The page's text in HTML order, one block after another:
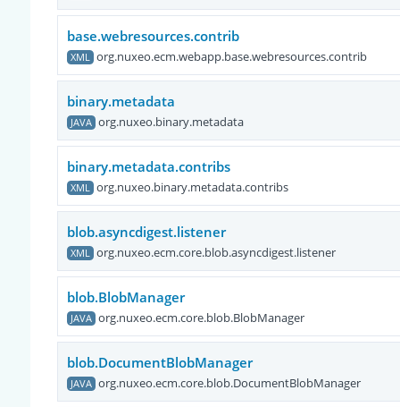
base.webresources.contrib
XML org.nuxeo.ecm.webapp.base.webresources.contrib
binary.metadata
JAVA org.nuxeo.binary.metadata
binary.metadata.contribs
XML org.nuxeo.binary.metadata.contribs
blob.asyncdigest.listener
XML org.nuxeo.ecm.core.blob.asyncdigest.listener
blob.BlobManager
JAVA org.nuxeo.ecm.core.blob.BlobManager
blob.DocumentBlobManager
JAVA org.nuxeo.ecm.core.blob.DocumentBlobManager